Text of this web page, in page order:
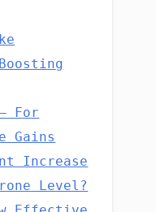
For
Gains
Increase
Level?